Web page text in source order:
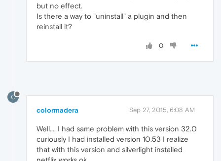
but no effect.
Is there a way to "uninstall" a plugin and then
reinstall it?
0
C
colormadera Sep 27, 2015, 6:08 AM
Well.... I had same problem with this version 32.0
curiously I had installed version 10.53 I realize
that with this version and silverlight installed